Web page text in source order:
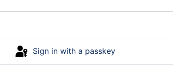
Sign in with a passkey